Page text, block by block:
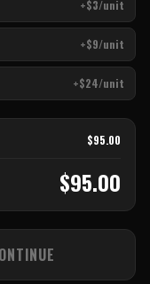
+$3/unit
+$9/unit
+$24/unit
$95.00
$95.00